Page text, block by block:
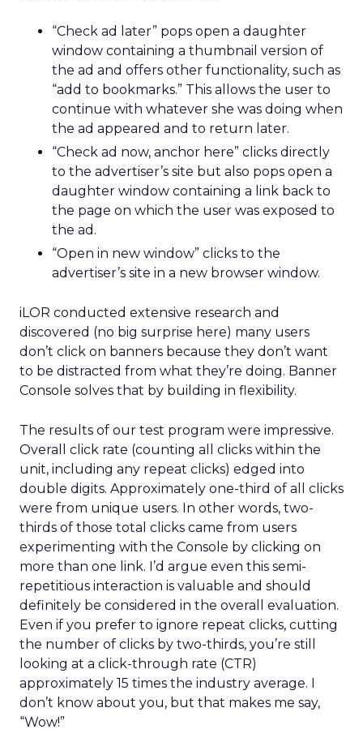
“Check ad later” pops open a daughter
window containing a thumbnail version of
the ad and offers other functionality, such as
“add to bookmarks.” This allows the user to
continue with whatever she was doing when
the ad appeared and to return later.
“Check ad now, anchor here” clicks directly
to the advertiser’s site but also pops open a
daughter window containing a link back to
the page on which the user was exposed to
the ad.
“Open in new window” clicks to the
advertiser’s site in a new browser window.
iLOR conducted extensive research and
discovered (no big surprise here) many users
don’t click on banners because they don’t want
to be distracted from what they’re doing. Banner
Console solves that by building in flexibility.
The results of our test program were impressive.
Overall click rate (counting all clicks within the
unit, including any repeat clicks) edged into
double digits. Approximately one-third of all clicks
were from unique users. In other words, two-
thirds of those total clicks came from users
experimenting with the Console by clicking on
more than one link. I’d argue even this semi-
repetitious interaction is valuable and should
definitely be considered in the overall evaluation.
Even if you prefer to ignore repeat clicks, cutting
the number of clicks by two-thirds, you’re still
looking at a click-through rate (CTR)
approximately 15 times the industry average. I
don’t know about you, but that makes me say,
“Wow!”